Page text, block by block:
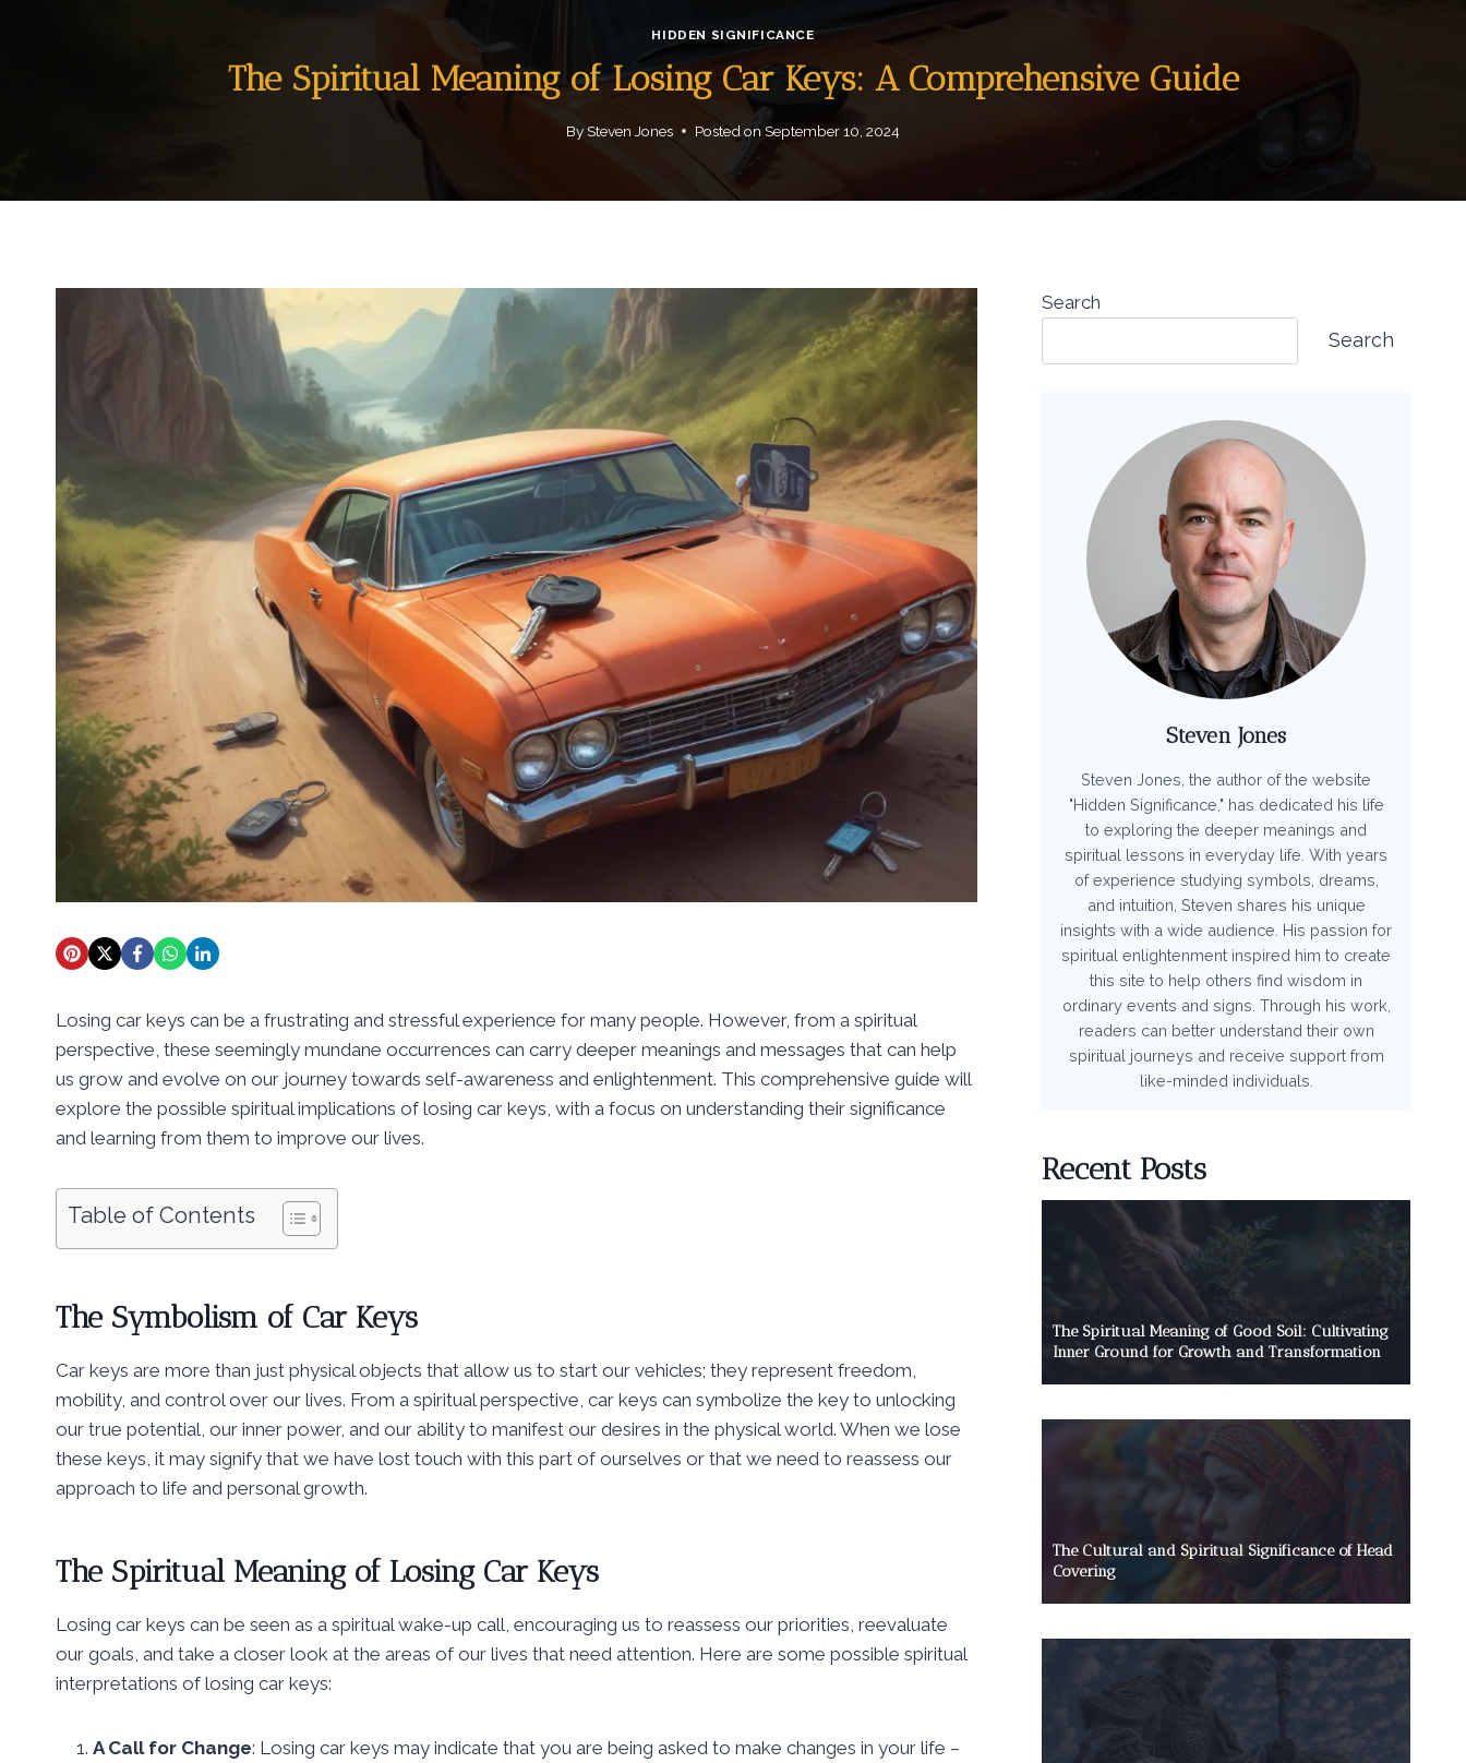
HIDDEN SIGNIFICANCE
The Spiritual Meaning of Losing Car Keys: A Comprehensive Guide
BySteven Jones Posted on September 10, 2024
Losing car keys can be a frustrating and stressful experience for many people. However, from a spiritual
perspective, these seemingly mundane occurrences can carry deeper meanings and messages that can help
us grow and evolve on our journey towards self-awareness and enlightenment. This comprehensive guide will
explore the possible spiritual implications of losing car keys, with a focus on understanding their significance
and learning from them to improve our lives.
Table of Contents
The Symbolism of Car Keys
Car keys are more than just physical objects that allow us to start our vehicles; they represent freedom,
mobility, and control over our lives. From a spiritual perspective, car keys can symbolize the key to unlocking
our true potential, our inner power, and our ability to manifest our desires in the physical world. When we lose
these keys, it may signify that we have lost touch with this part of ourselves or that we need to reassess our
approach to life and personal growth.
The Spiritual Meaning of Losing Car Keys
Losing car keys can be seen as a spiritual wake-up call, encouraging us to reassess our priorities, reevaluate
our goals, and take a closer look at the areas of our lives that need attention. Here are some possible spiritual
interpretations of losing car keys:
A Call for Change: Losing car keys may indicate that you are being asked to make changes in your life –
Search
Search
Steven Jones
Steven Jones, the author of the website
"Hidden Significance," has dedicated his life
to exploring the deeper meanings and
spiritual lessons in everyday life. With years
of experience studying symbols, dreams,
and intuition, Steven shares his unique
insights with a wide audience. His passion for
spiritual enlightenment inspired him to create
this site to help others find wisdom in
ordinary events and signs. Through his work,
readers can better understand their own
spiritual journeys and receive support from
like-minded individuals.
Recent Posts
The Spiritual Meaning of Good Soil: Cultivating
Inner Ground for Growth and Transformation
The Cultural and Spiritual Significance of Head
Covering